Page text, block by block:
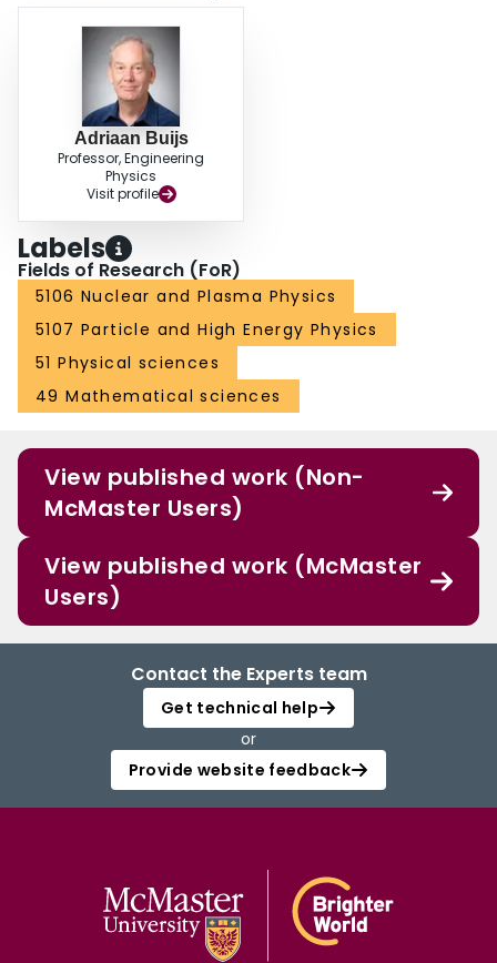
Adriaan Buijs
Professor, Engineering
Physics
Visit profile
Labels
Fields of Research (FoR)
5106 Nuclear and Plasma Physics
5107 Particle and High Energy Physics
51 Physical sciences
49 Mathematical sciences
View published work (Non-
McMaster Users)
View published work (McMaster
Users)
Contact the Experts team
Get technical help
or
Provide website feedback